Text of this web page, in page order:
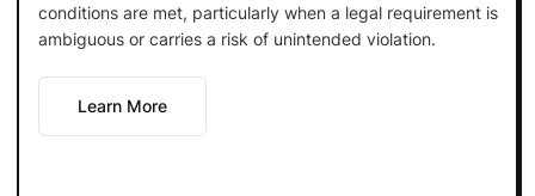
conditions are met, particularly when a legal requirement is
ambiguous or carries a risk of unintended violation.
Learn More